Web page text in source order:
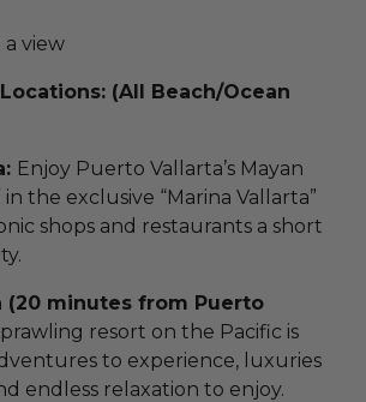
view
(All Beach/Ocean
Enjoy Puerto Vallarta’s Mayan
in the exclusive “Marina Vallarta”
shops and restaurants a short
(20 minutes from Puerto
resort on the Pacific is
to experience, luxuries
endless relaxation to enjoy.